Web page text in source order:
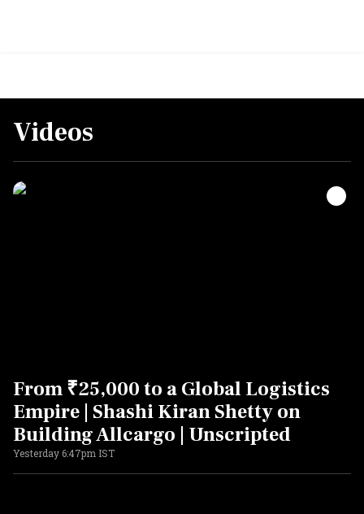
Videos
From ₹25,000 to a Global Logistics
Empire | Shashi Kiran Shetty on
Building Allcargo | Unscripted
Yesterday 6:47pm IST